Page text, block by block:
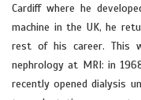
Cardiff where he
machine in the UK, he
rest of his career. This
nephrology at MRI: in
recently opened dialysis